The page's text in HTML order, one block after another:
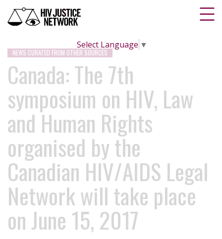
Select Language ▼
NEWS CURATED FROM OTHER SOURCES
Canada: The 7th
symposium on HIV, Law
and Human Rights
organised by the
Canadian HIV/AIDS Legal
Network will take place
on June 15, 2017